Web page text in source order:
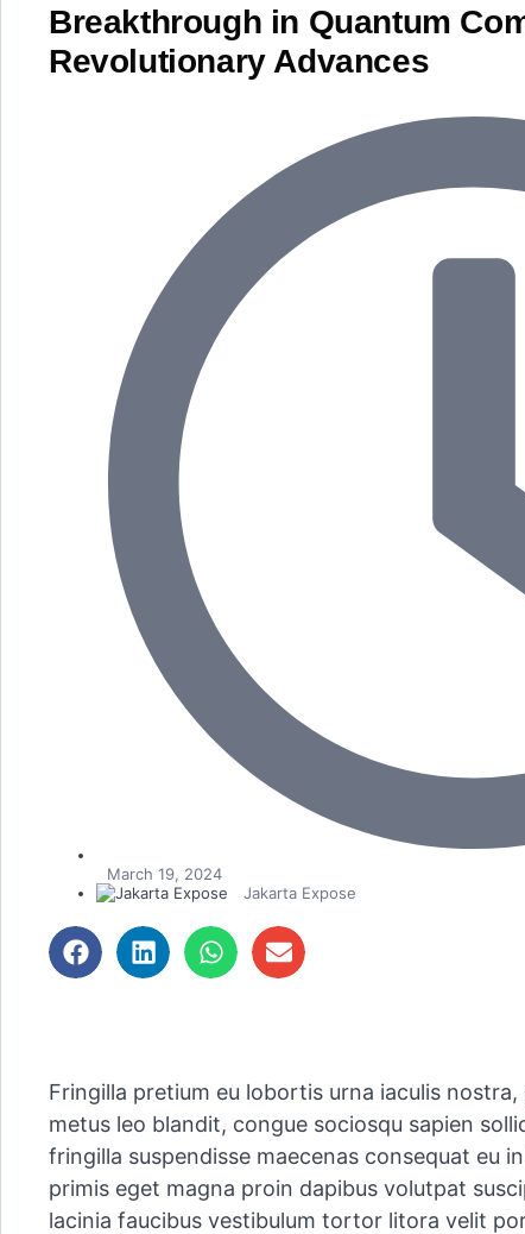
Breakthrough in Quantum
Revolutionary Advances
March 19, 2024
Jakarta Expose
Fringilla pretium eu lobortis urna iaculis
metus leo blandit, congue sociosqu sapien
fringilla suspendisse maecenas consequat eu
primis eget magna proin dapibus volutpat
lacinia faucibus vestibulum tortor litora velit